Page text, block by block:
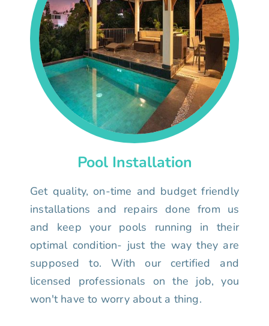
Pool Installation
Get quality, on-time and budget friendly
installations and repairs done from us
and keep your pools running in their
optimal condition- just the way they are
supposed to. With our certified and
licensed professionals on the job, you
won't have to worry about a thing.